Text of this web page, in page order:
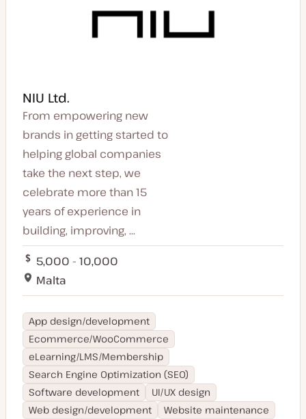
NIU Ltd.
From empowering new
brands in getting started to
helping global companies
take the next step, we
celebrate more than 15
years of experience in
building, improving, ...
5,000 - 10,000
Malta
App design/development
Ecommerce/WooCommerce
eLearning/LMS/Membership
Search Engine Optimization (SEO)
Software development
UI/UX design
Web design/development
Website maintenance